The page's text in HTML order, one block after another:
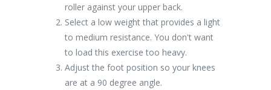
roller against your upper back.
Select a low weight that provides a light
to medium resistance. You don't want
to load this exercise too heavy.
Adjust the foot position so your knees
are at a 90 degree angle.